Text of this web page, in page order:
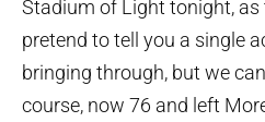
Stadium of Light tonight, as
pretend to tell you a single
bringing through, but we
course, now 76 and left